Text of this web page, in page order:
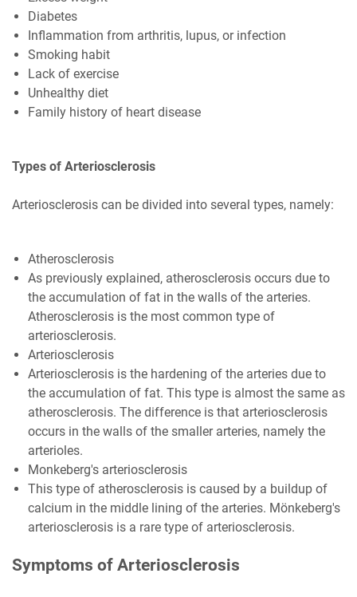
Diabetes
Inflammation from arthritis, lupus, or infection
Smoking habit
Lack of exercise
Unhealthy diet
Family history of heart disease
Types of Arteriosclerosis
Arteriosclerosis can be divided into several types, namely:
Atherosclerosis
As previously explained, atherosclerosis occurs due to
the accumulation of fat in the walls of the arteries.
Atherosclerosis is the most common type of
arteriosclerosis.
Arteriosclerosis
Arteriosclerosis is the hardening of the arteries due to
the accumulation of fat. This type is almost the same as
atherosclerosis. The difference is that arteriosclerosis
occurs in the walls of the smaller arteries, namely the
arterioles.
Monkeberg's arteriosclerosis
This type of atherosclerosis is caused by a buildup of
calcium in the middle lining of the arteries. Mönkeberg's
arteriosclerosis is a rare type of arteriosclerosis.
Symptoms of Arteriosclerosis